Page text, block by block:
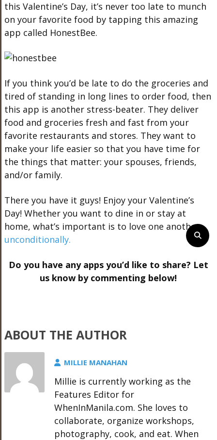
this Valentine’s Day, it’s never too late to munch
on your favorite food by tapping this amazing
app called HonestBee.
If you think you’d be late to do the groceries and
tired of standing in long lines to order food, then
this app is another stress-beater. They deliver
food and groceries fresh and fast from your
favorite restaurants and stores. They want to
make your life easier so that you have time for
the things that matter: your spouses, friends,
and/or family.
There you have it guys! Enjoy your Valentine’s
Day! Whether you want to dine in or stay at
home, what’s important is to love one another
unconditionally.
Do you have any apps you’d like to share? Let
us know by commenting below!
ABOUT THE AUTHOR
MILLIE MANAHAN
Millie is currently working as the
Features Editor for
WhenInManila.com. She loves to
collaborate, organize workshops,
photography, cook, and eat. When